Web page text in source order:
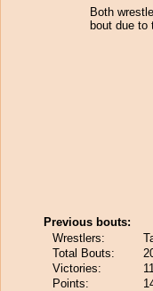
Both
bout due to
Previous bouts:
Wrestlers:
Total Bouts:
Victories:
Points: